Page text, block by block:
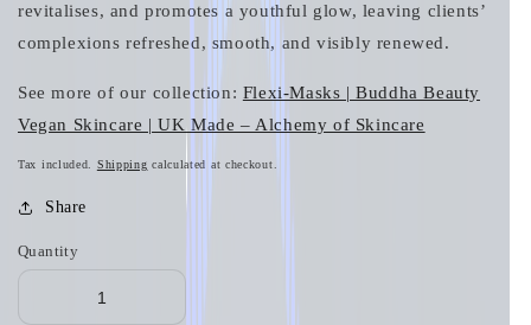
revitalises, and promotes a youthful glow, leaving clients’
complexions refreshed, smooth, and visibly renewed.
See more of our collection: Flexi-Masks | Buddha Beauty
Vegan Skincare | UK Made – Alchemy of Skincare
Tax included. Shipping calculated at checkout.
Share
Quantity